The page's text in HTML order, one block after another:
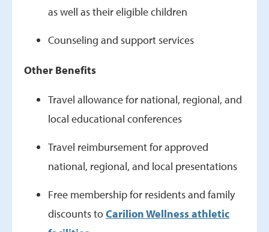
as well as their eligible children
Counseling and support services
Other Benefits
Travel allowance for national, regional, and
local educational conferences
Travel reimbursement for approved
national, regional, and local presentations
Free membership for residents and family
discounts toCarilion Wellness athletic